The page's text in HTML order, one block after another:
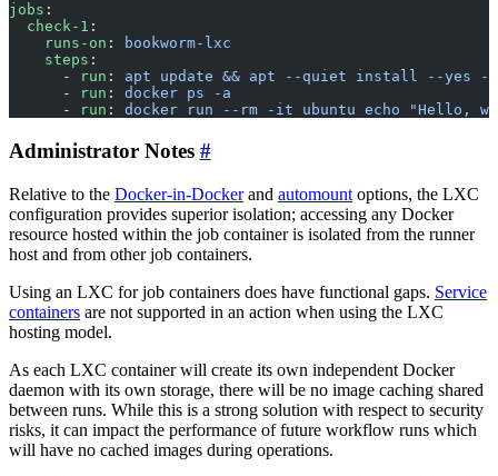
jobs :
  check-1
:
    runs-on
:
bookworm-lxc
    steps
:
      -
run : apt update && apt --quiet install --yes -
      -
run : docker ps -a
      -
run : docker run --rm -it ubuntu echo "Hello,
Administrator Notes
Relative to the Docker-in-Dockerand automount options, the LXC
configuration provides superior isolation; accessing any Docker
resource hosted within the job container is isolated from the runner
host and from other job containers.
Using an LXC for job containers does have functional gaps. Service
containers are not supported in an action when using the LXC
hosting model.
As each LXC container will create its own independent Docker
daemon with its own storage, there will be no image caching shared
between runs. While this is a strong solution with respect to security
risks, it can impact the performance of future workflow runs which
will have no cached images during operations.